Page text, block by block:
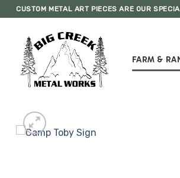
Skip
to
content
CUSTOM METAL ART PIECES ARE OUR
FARM &